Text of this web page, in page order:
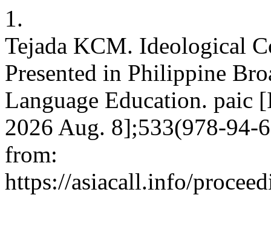
1.
Tejada KCM. Ideological
Presented in Philippine
Language Education. paic
2026 Aug. 8];533(978-94-
from:
https://asiacall.info/